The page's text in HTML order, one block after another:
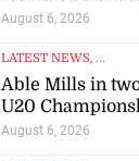
August 6, 2026
LATEST NEWS, ...
Able Mills in
U20
August 6, 2026